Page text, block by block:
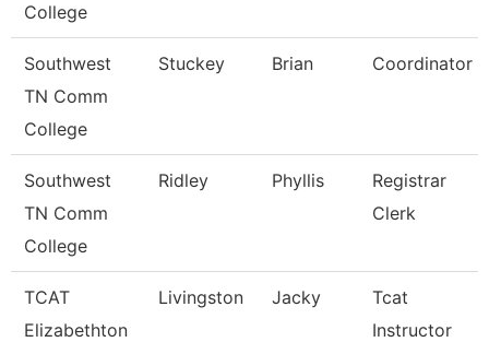
College
Southwest
TN Comm
College
Stuckey Brian Coordinator
Southwest
TN Comm
College
Ridley Phyllis
Registrar
Clerk
TCAT
Elizabethton
Livingston Jacky
Tcat
Instructor